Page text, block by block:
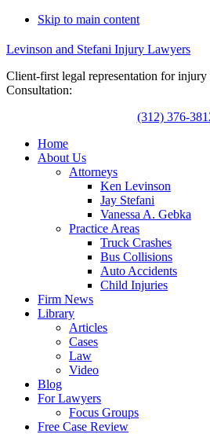
Skip to main content
Levinson and Stefani Injury Lawyers
Client-first legal representation for
Consultation:
(312) 376-
Home
About Us
Attorneys
Ken Levinson
Jay Stefani
Vanessa A. Gebka
Practice Areas
Truck Crashes
Bus Collisions
Auto Accidents
Child Injuries
Firm News
Library
Articles
Cases
Law
Video
Blog
For Lawyers
Focus Groups
Free Case Review